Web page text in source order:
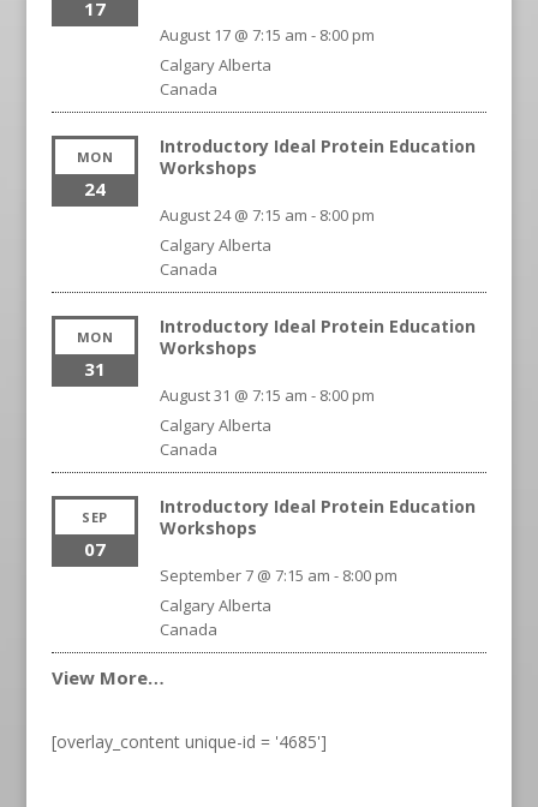
17
August 17 @ 7:15 am - 8:00 pm
CalgaryAlberta
Canada
MON
24
Introductory Ideal Protein Education
Workshops
August 24 @ 7:15 am - 8:00 pm
CalgaryAlberta
Canada
MON
31
Introductory Ideal Protein Education
Workshops
August 31 @ 7:15 am - 8:00 pm
CalgaryAlberta
Canada
SEP
07
Introductory Ideal Protein Education
Workshops
September 7 @ 7:15 am - 8:00 pm
CalgaryAlberta
Canada
View More…
[overlay_content unique-id = '4685']